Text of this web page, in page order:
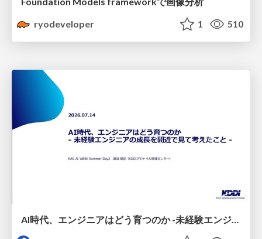
ryodeveloper
1 510
AI時代、エンジニアはどう育つのか -未経験エンジニアの成長を間近で見て考えたこと-